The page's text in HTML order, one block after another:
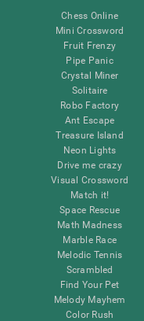
Chess Online
Mini Crossword
Fruit Frenzy
Pipe Panic
Crystal Miner
Solitaire
Robo Factory
Ant Escape
Treasure Island
Neon Lights
Drive me crazy
Visual Crossword
Match it!
Space Rescue
Math Madness
Marble Race
Melodic Tennis
Scrambled
Find Your Pet
Melody Mayhem
Color Rush